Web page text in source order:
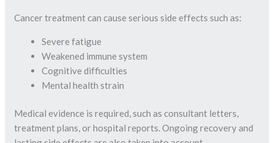
Cancer treatment can cause serious side effects such as:
Severe fatigue
Weakened immune system
Cognitive difficulties
Mental health strain
Medical evidence is required, such as consultant letters,
treatment plans, or hospital reports. Ongoing recovery and